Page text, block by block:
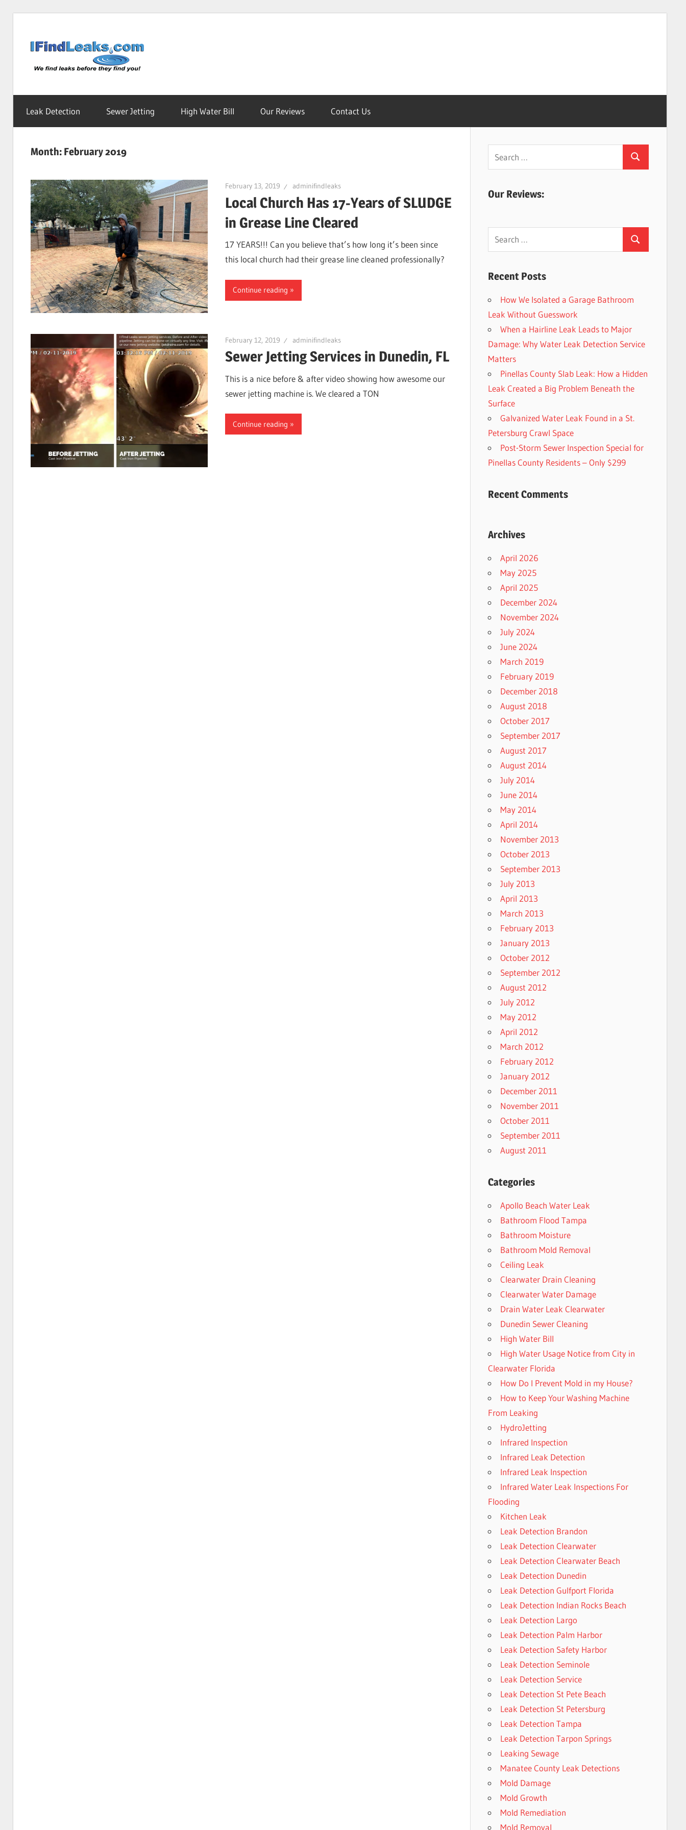
content
Leak
Detection
|
I
Find
|
Clearwater,
Tampa,
Leak Detection Sewer Jetting High Water Bill Our Reviews Contact Us
Month: February 2019
February 13, 2019 adminifindleaks
Local Church Has 17-Years of SLUDGE
in Grease Line Cleared
17 YEARS!!! Can you believe that’s how long it’s been since
this local church had their grease line cleaned professionally?
Continue reading
February 12, 2019 adminifindleaks
Sewer Jetting Services in Dunedin, FL
This is a nice before & after video showing how awesome our
sewer jetting machine is. We cleared a TON
Continue reading
Search
Our Reviews:
Search
for:
Search
Recent Posts
How We Isolated a Garage Bathroom
Leak Without Guesswork
When a Hairline Leak Leads to Major
Damage: Why Water Leak Detection Service
Matters
Pinellas County Slab Leak: How a Hidden
Leak Created a Big Problem Beneath the
Surface
Galvanized Water Leak Found in a St.
Petersburg Crawl Space
Post-Storm Sewer Inspection Special for
Pinellas County Residents – Only $299
Recent Comments
Archives
April 2026
May 2025
April 2025
December 2024
November 2024
July 2024
June 2024
March 2019
February 2019
December 2018
August 2018
October 2017
September 2017
August 2017
August 2014
July 2014
June 2014
May 2014
April 2014
November 2013
October 2013
September 2013
July 2013
April 2013
March 2013
February 2013
January 2013
October 2012
September 2012
August 2012
July 2012
May 2012
April 2012
March 2012
February 2012
January 2012
December 2011
November 2011
October 2011
September 2011
August 2011
Categories
Apollo Beach Water Leak
Bathroom Flood Tampa
Bathroom Moisture
Bathroom Mold Removal
Ceiling Leak
Clearwater Drain Cleaning
Clearwater Water Damage
Drain Water Leak Clearwater
Dunedin Sewer Cleaning
High Water Bill
High Water Usage Notice from City in
Clearwater Florida
How Do I Prevent Mold in my House?
How to Keep Your Washing Machine
From Leaking
HydroJetting
Infrared Inspection
Infrared Leak Detection
Infrared Leak Inspection
Infrared Water Leak Inspections For
Flooding
Kitchen Leak
Leak Detection Brandon
Leak Detection Clearwater
Leak Detection Clearwater Beach
Leak Detection Dunedin
Leak Detection Gulfport Florida
Leak Detection Indian Rocks Beach
Leak Detection Largo
Leak Detection Palm Harbor
Leak Detection Safety Harbor
Leak Detection Seminole
Leak Detection Service
Leak Detection St Pete Beach
Leak Detection St Petersburg
Leak Detection Tampa
Leak Detection Tarpon Springs
Leaking Sewage
Manatee County Leak Detections
Mold Damage
Mold Growth
Mold Remediation
Mold Removal